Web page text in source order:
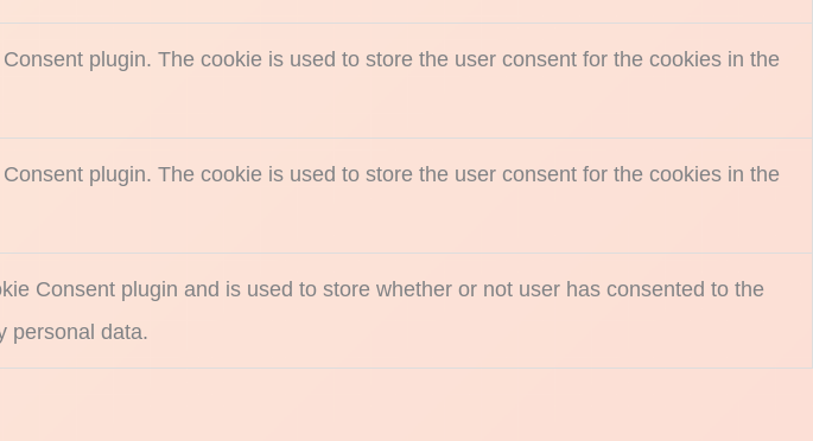
plugin. The cookie is used to store the user consent for the cookies in the
plugin. The cookie is used to store the user consent for the cookies in the
Consent plugin and is used to store whether or not user has consented to the
personal data.